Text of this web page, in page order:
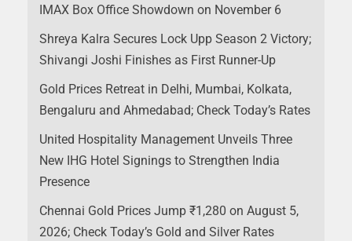
IMAX Box Office Showdown on November 6
Shreya Kalra Secures Lock Upp Season 2 Victory;
Shivangi Joshi Finishes as First Runner-Up
Gold Prices Retreat in Delhi, Mumbai, Kolkata,
Bengaluru and Ahmedabad; Check Today’s Rates
United Hospitality Management Unveils Three
New IHG Hotel Signings to Strengthen India
Presence
Chennai Gold Prices Jump ₹1,280 on August 5,
2026; Check Today’s Gold and Silver Rates